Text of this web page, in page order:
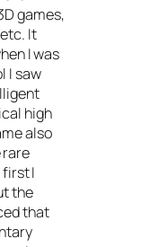
games,
It
I was
I saw
high
also
rare
first I
the
that